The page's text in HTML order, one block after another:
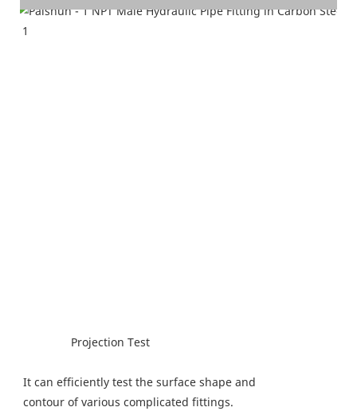
Projection Test
It can efficiently test the surface shape and
contour of various complicated fittings.